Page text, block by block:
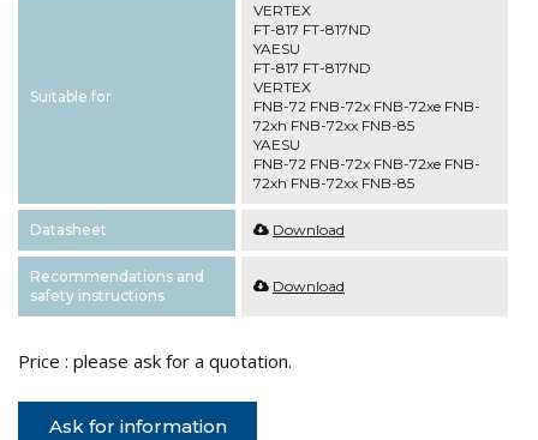
Suitable for
VERTEX
FT-817 FT-817ND
YAESU
FT-817 FT-817ND
VERTEX
FNB-72 FNB-72x FNB-72xe FNB-
72xh FNB-72xx FNB-85
YAESU
FNB-72 FNB-72x FNB-72xe FNB-
72xh FNB-72xx FNB-85
Datasheet Download
Recommendations and
safety instructions
Download
Price : please ask for a quotation.
Ask for information